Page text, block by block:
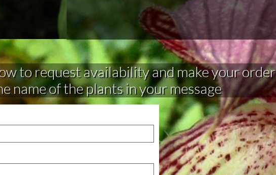
to request availability and make your order​​​​​​​​​
name of the plants in your message